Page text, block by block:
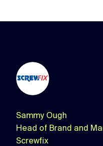
Sammy Ough
Head of Brand and
Screwfix